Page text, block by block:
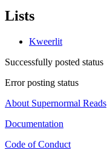
Lists
Kweerlit
Successfully posted status
Error posting status
About Supernormal Reads
Documentation
Code of Conduct